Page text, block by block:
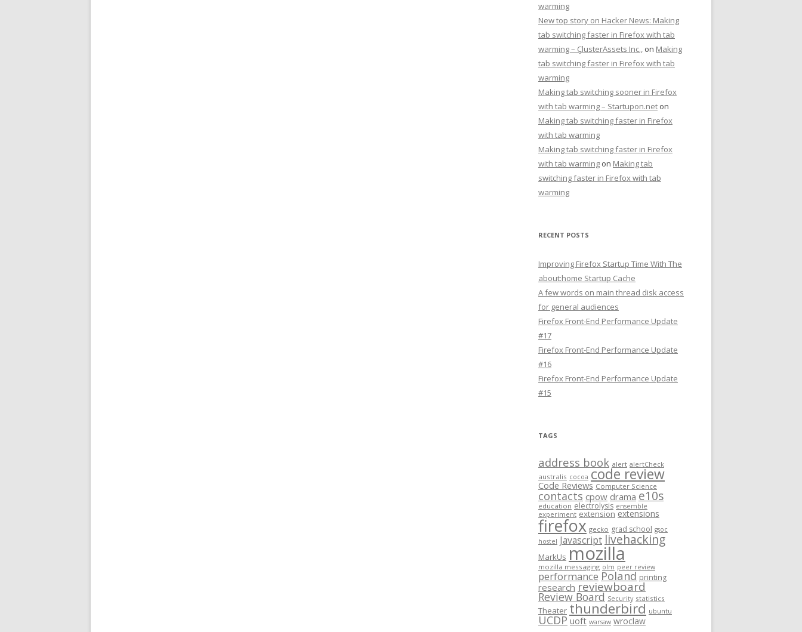
warming
New top story on Hacker News: Making
tab switching faster in Firefox with tab
warming – ÇlusterAssets Inc., on Making
tab switching faster in Firefox with tab
warming
Making tab switching sooner in Firefox
with tab warming – Startupon.net on
Making tab switching faster in Firefox
with tab warming
Making tab switching faster in Firefox
with tab warming on Making tab
switching faster in Firefox with tab
warming
RECENT POSTS
Improving Firefox Startup Time With The
about:home Startup Cache
A few words on main thread disk access
for general audiences
Firefox Front-End Performance Update
#17
Firefox Front-End Performance Update
#16
Firefox Front-End Performance Update
#15
TAGS
address book alert alertCheck
australis cocoa code review
Code Reviews Computer Science
contacts cpow drama e10s
education electrolysis ensemble
experiment extension extensions
firefox gecko grad school gsoc
hostel Javascript livehacking
MarkUs mozilla
mozilla messaging olm peer review
performance Poland printing
research reviewboard
Review Board Security statistics
Theater thunderbird ubuntu
UCDP uoft warsaw wroclaw